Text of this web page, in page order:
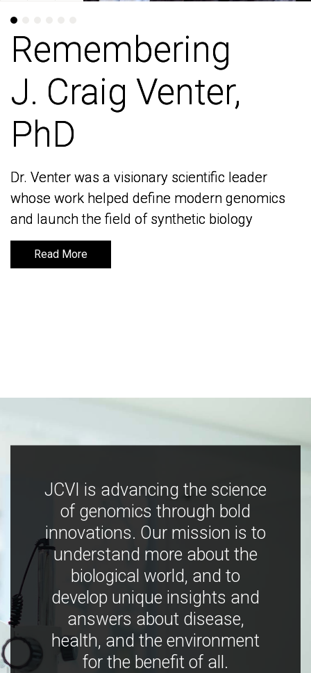
Remembering
J. Craig Venter,
PhD
Dr. Venter was a visionary scientific leader
whose work helped define modern genomics
and launch the field of synthetic biology
Read More
Remembering
J. Craig Venter,
PhD
Dr. Venter was a visionary scientific leader
whose work helped define modern genomics
and launch the field of synthetic biology
Read More
JCVI is advancing the science
of genomics through bold
innovations. Our mission is to
understand more about the
biological world, and to
develop unique insights and
answers about disease,
health, and the environment
for the benefit of all.